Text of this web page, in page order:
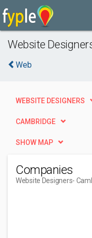
Website
Web
WEBSITE DESIGNERS
CAMBRIDGE
SHOW MAP
Companies
Website Designers-